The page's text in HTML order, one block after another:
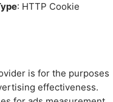
: HTTP Cookie
is for the purposes
effectiveness.